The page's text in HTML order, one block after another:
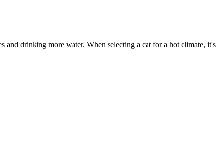
and drinking more water. When selecting a cat for a hot climate, it's